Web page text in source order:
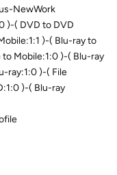
NewWork
)-( DVD to DVD
)-( Blu-ray to
Mobile:1:0 )-( Blu-ray
ray:1:0 )-( File
)-( Blu-ray